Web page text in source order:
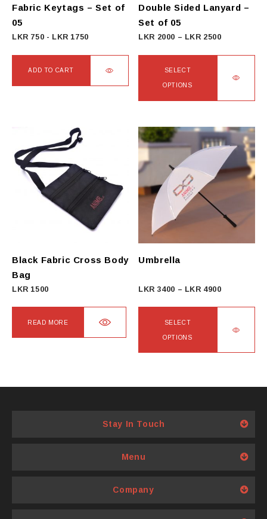
Fabric Keytags – Set of
05
LKR 750 - LKR 1750
ADD TO CART
Double Sided Lanyard –
Set of 05
LKR 2000 – LKR 2500Price
2000
2500
SELECT
OPTIONS
has
multiple
variants.
options
may
chosen
on
product
Black Fabric Cross Body
Bag
LKR 1500
READ MORE
Umbrella
LKR 3400 – LKR 4900Price
3400
SELECT
OPTIONS
has
variants.
chosen
Stay In Touch
Menu
Company